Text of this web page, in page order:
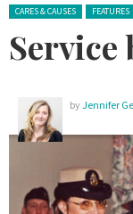
Posted in:
CARES & CAUSES FEATURES
Service
byJennifer